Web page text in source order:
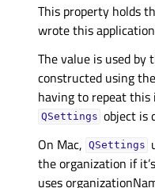
This property holds
wrote this
The value is used by
constructed using
having to repeat
QSettings object is
On Mac, QSettings
the organization if
uses